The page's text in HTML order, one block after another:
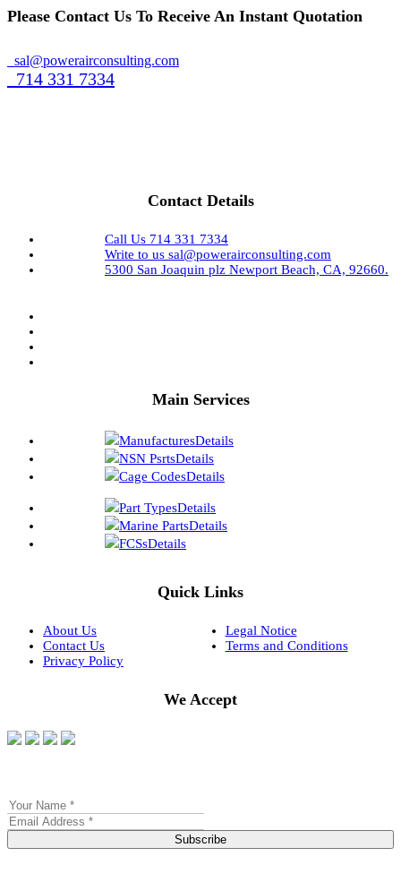
Please Contact Us To Receive An Instant Quotation
sal@powerairconsulting.com
714 331 7334
Contact Details
Call Us 714 331 7334
Write to us sal@powerairconsulting.com
5300 San Joaquin plz Newport Beach, CA, 92660.
Main Services
ManufacturesDetails
NSN PsrtsDetails
Cage CodesDetails
Part TypesDetails
Marine PartsDetails
FCSsDetails
Quick Links
About Us
Contact Us
Privacy Policy
Legal Notice
Terms and Conditions
We Accept
Subscribe